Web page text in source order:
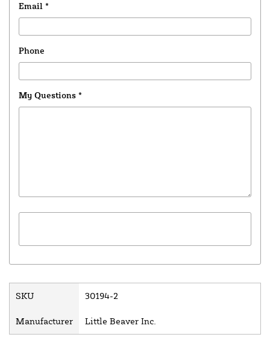
Email *
Phone
My Questions *
SKU 30194-2
Manufacturer Little Beaver Inc.